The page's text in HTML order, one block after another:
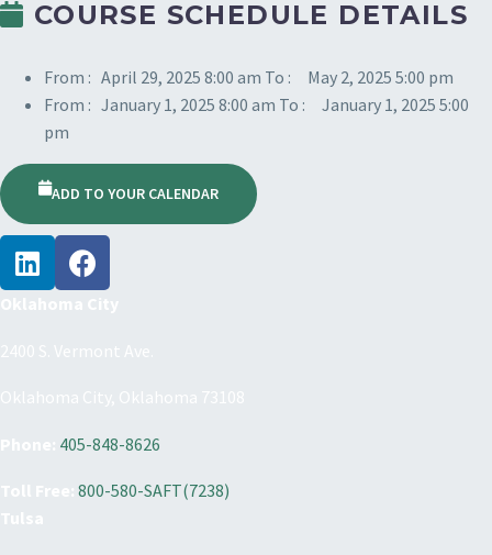
COURSE SCHEDULE DETAILS
From : April 29, 2025 8:00 am To :
May 2, 2025 5:00 pm
From : January 1, 2025 8:00 am To :
January 1, 2025 5:00
pm
ADD TO YOUR CALENDAR
405-848-8626
800-580-SAFT(7238)